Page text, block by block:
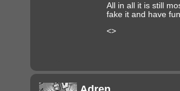
All in all it is still
fake it and have
<>